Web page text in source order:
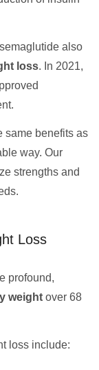
also
loss. In 2021,
same benefits as
way. Our
strengths and
Loss
profound,
weight over 68
loss include: